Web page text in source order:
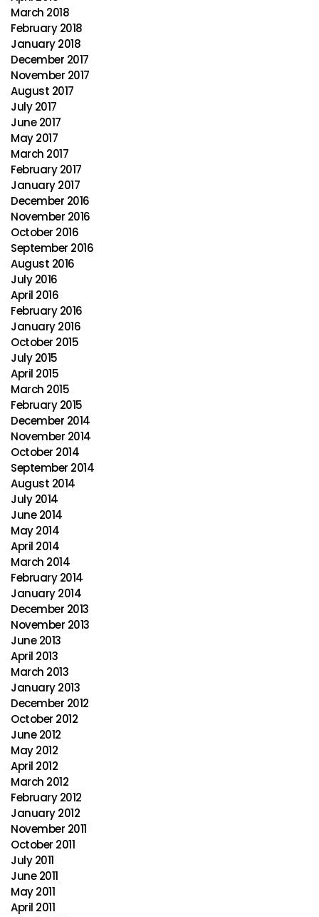
March 2018
February 2018
January 2018
December 2017
November 2017
August 2017
July 2017
June 2017
May 2017
March 2017
February 2017
January 2017
December 2016
November 2016
October 2016
September 2016
August 2016
July 2016
April 2016
February 2016
January 2016
October 2015
July 2015
April 2015
March 2015
February 2015
December 2014
November 2014
October 2014
September 2014
August 2014
July 2014
June 2014
May 2014
April 2014
March 2014
February 2014
January 2014
December 2013
November 2013
June 2013
April 2013
March 2013
January 2013
December 2012
October 2012
June 2012
May 2012
April 2012
March 2012
February 2012
January 2012
November 2011
October 2011
July 2011
June 2011
May 2011
April 2011